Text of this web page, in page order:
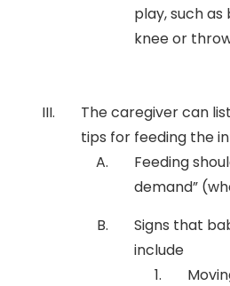
play, such
knee or
The caregiver can
tips for feeding the
Feeding
demand”
Signs that
include